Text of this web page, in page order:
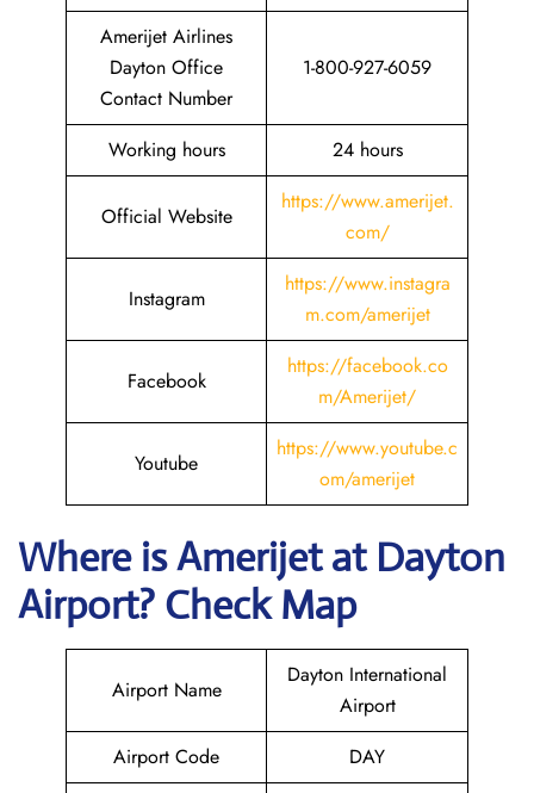
Amerijet Airlines
Dayton Office
Contact Number
1-800-927-6059
Working hours 24 hours
Official Website
https://www.amerijet.
com/
Instagram
https://www.instagra
m.com/amerijet
Facebook
https://facebook.co
m/Amerijet/
Youtube
https://www.youtube.c
om/amerijet
Where is Amerijet at Dayton
Airport? Check Map
Airport Name
Dayton International
Airport
Airport Code
DAY